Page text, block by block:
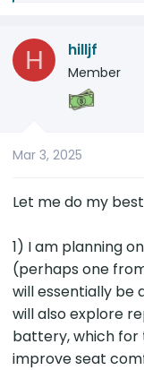
c
tH hilljf
Member
Mar 3, 2025
Let me do my
1) I am planning
(perhaps one
will essentially be
will also explore
battery, which for
improve seat